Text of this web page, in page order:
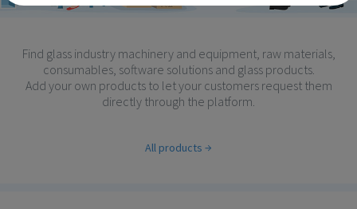
Find glass industry machinery and equipment, raw materials,
consumables, software solutions and glass products.
Add your own products to let your customers request them
directly through the platform.
All products